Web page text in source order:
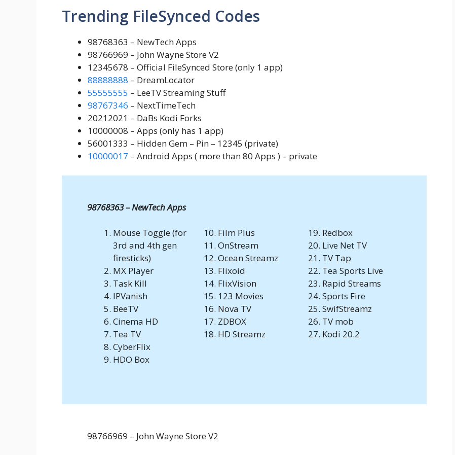
Trending FileSynced Codes
98768363 – NewTech Apps
98766969 – John Wayne Store V2
12345678 – Official FileSynced Store (only 1 app)
88888888 – DreamLocator
55555555 – LeeTV Streaming Stuff
98767346 – NextTimeTech
20212021 – DaBs Kodi Forks
10000008 – Apps (only has 1 app)
56001333 – Hidden Gem – Pin – 12345 (private)
10000017 – Android Apps ( more than 80 Apps ) – private
98768363 – NewTech Apps
Mouse Toggle (for
3rd and 4th gen
firesticks)
MX Player
Task Kill
IPVanish
BeeTV
Cinema HD
Tea TV
CyberFlix
HDO Box
Film Plus
OnStream
Ocean Streamz
Flixoid
FlixVision
123 Movies
Nova TV
ZDBOX
HD Streamz
Redbox
Live Net TV
TV Tap
Tea Sports Live
Rapid Streams
Sports Fire
SwifStreamz
TV mob
Kodi 20.2
98766969 – John Wayne Store V2